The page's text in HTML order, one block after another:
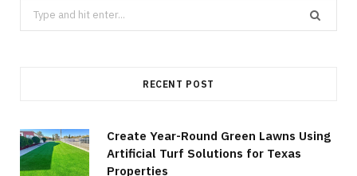
Search
for:
RECENT POST
Create Year-Round Green Lawns Using
Artificial Turf Solutions for Texas
Properties